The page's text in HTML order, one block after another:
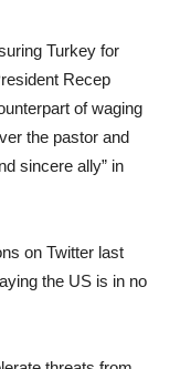
Turkey for
Recep
of waging
the pastor and
sincere ally” in
on Twitter last
the US is in no